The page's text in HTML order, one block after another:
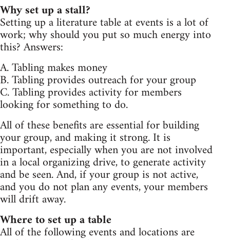
Why set up a stall?
Setting up a literature table at events is a lot of
work; why should you put so much energy into
this? Answers:
A. Tabling makes money
B. Tabling provides outreach for your group
C. Tabling provides activity for members
looking for something to do.
All of these benefits are essential for building
your group, and making it strong. It is
important, especially when you are not involved
in a local organizing drive, to generate activity
and be seen. And, if your group is not active,
and you do not plan any events, your members
will drift away.
Where to set up a table
All of the following events and locations are